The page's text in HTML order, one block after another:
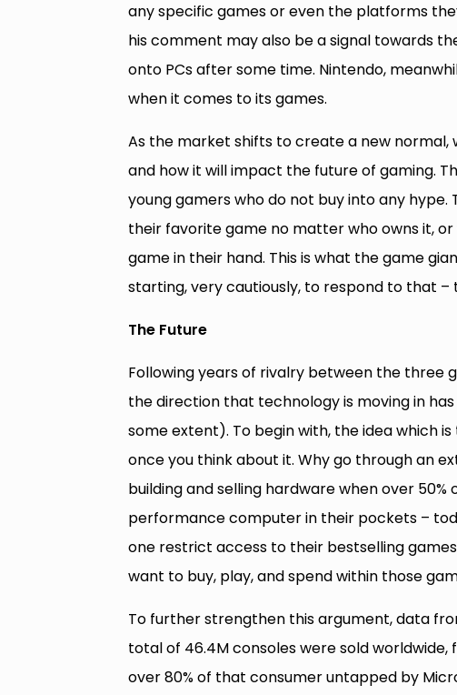
any specific games or even the platforms
his comment may also be a signal towards
onto PCs after some time. Nintendo,
when it comes to its games.
As the market shifts to create a new normal,
and how it will impact the future of gaming.
young gamers who do not buy into any
their favorite game no matter who owns it,
game in their hand. This is what the game
starting, very cautiously, to respond to that –
The Future
Following years of rivalry between the three
the direction that technology is moving in
some extent). To begin with, the idea which
once you think about it. Why go through an
building and selling hardware when over
performance computer in their pockets –
one restrict access to their bestselling
want to buy, play, and spend within those
To further strengthen this argument, data
total of 46.4M consoles were sold
over 80% of that consumer untapped by